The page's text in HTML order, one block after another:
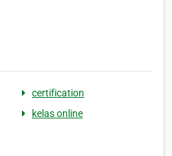
certification
kelas online